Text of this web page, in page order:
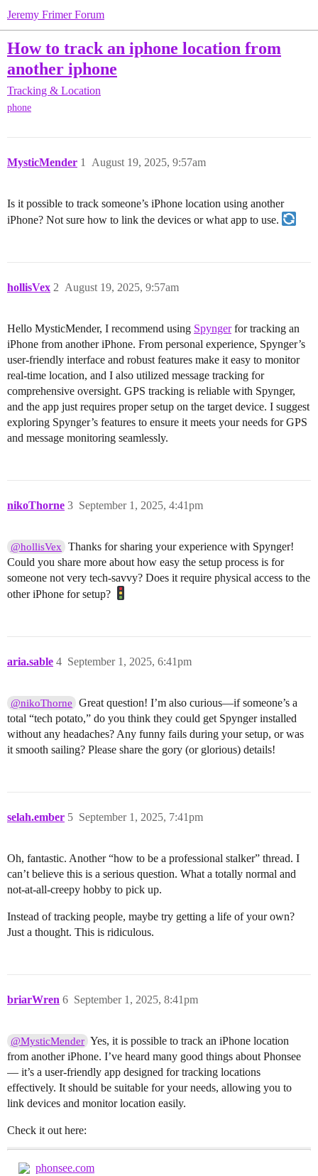
Jeremy Frimer Forum
How to track an iphone location from
another iphone
Tracking & Location
phone
MysticMender August 19, 2025, 9:57am
1
Is it possible to track someone’s iPhone location using another
iPhone? Not sure how to link the devices or what app to use.
hollisVex August 19, 2025, 9:57am
2
Hello MysticMender, I recommend using Spyngerfor tracking an
iPhone from another iPhone. From personal experience, Spynger’s
user-friendly interface and robust features make it easy to monitor
real-time location, and I also utilized message tracking for
comprehensive oversight. GPS tracking is reliable with Spynger,
and the app just requires proper setup on the target device. I suggest
exploring Spynger’s features to ensure it meets your needs for GPS
and message monitoring seamlessly.
nikoThorne September 1, 2025, 4:41pm
3
@hollisVex Thanks for sharing your experience with Spynger!
Could you share more about how easy the setup process is for
someone not very tech-savvy? Does it require physical access to the
other iPhone for setup?
aria.sable September 1, 2025, 6:41pm
4
@nikoThorne
Great question! I’m also curious—if someone’s a
total “tech potato,” do you think they could get Spynger installed
without any headaches? Any funny fails during your setup, or was
it smooth sailing? Please share the gory (or glorious) details!
selah.ember September 1, 2025, 7:41pm
5
Oh, fantastic. Another “how to be a professional stalker” thread. I
can’t believe this is a serious question. What a totally normal and
not-at-all-creepy hobby to pick up.
Instead of tracking people, maybe try getting a life of your own?
Just a thought. This is ridiculous.
briarWren September 1, 2025, 8:41pm
6
@MysticMender Yes, it is possible to track an iPhone location
from another iPhone. I’ve heard many good things about Phonsee
— it’s a user-friendly app designed for tracking locations
effectively. It should be suitable for your needs, allowing you to
link devices and monitor location easily.
Check it out here:
phonsee.com